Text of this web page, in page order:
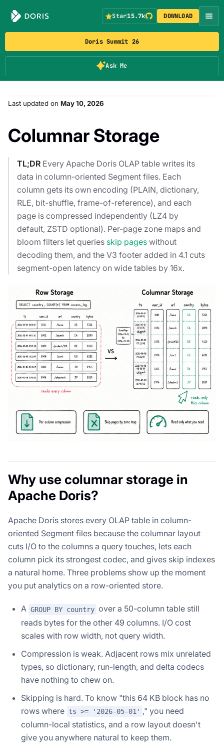
Doris Summit 26
Ask Me
Star15.7k DOWNLOAD
Last updated on May 10, 2026
Columnar Storage
TL;DR Every Apache Doris OLAP table writes its
data in column-oriented Segment files. Each
column gets its own encoding (PLAIN, dictionary,
RLE, bit-shuffle, frame-of-reference), and each
page is compressed independently (LZ4 by
default, ZSTD optional). Per-page zone maps and
bloom filters let queries skip pages without
decoding them, and the V3 footer added in 4.1 cuts
segment-open latency on wide tables by 16x.
Why use columnar storage in
Apache Doris?
Apache Doris stores every OLAP table in column-
oriented Segment files because the columnar layout
cuts I/O to the columns a query touches, lets each
column pick its strongest codec, and gives skip indexes
a natural home. Three problems show up the moment
you put analytics on a row-oriented store.
A GROUP BY country over a 50-column table still
reads bytes for the other 49 columns. I/O cost
scales with row width, not query width.
Compression is weak. Adjacent rows mix unrelated
types, so dictionary, run-length, and delta codecs
have nothing to chew on.
Skipping is hard. To know "this 64 KB block has no
rows where ts >= '2026-05-01' ," you need
column-local statistics, and a row layout doesn't
give you anywhere natural to keep them.